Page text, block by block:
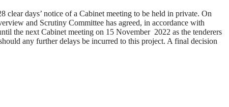
days’ notice of a Cabinet meeting to be held in private. On
and Scrutiny Committee has agreed, in accordance with
the next Cabinet meeting on 15November 2022 as the tenderers
any further delays be incurred to this project. A final decision